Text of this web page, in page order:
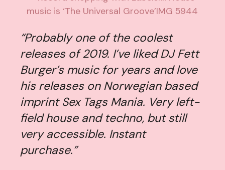
“Probably one of the coolest
releases of 2019. I’ve liked DJ Fett
Burger’s music for years and love
his releases on Norwegian based
imprint Sex Tags Mania. Very left-
field house and techno, but still
very accessible. Instant
purchase.”